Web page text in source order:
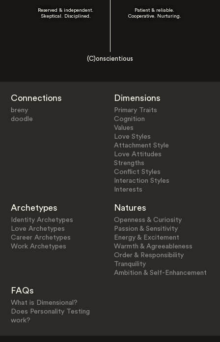
Reserved & independent.
Skeptical. Disciplined.
Patient & reliable.
Cooperative. Nurturing.
(C)onscientious
Connections
breny
doodle
Dimensions
Primary Traits
Cognition
Values
Love Styles
Attachment Style
Love Attitudes
Strengths
Conflict Styles
Interaction Styles
Interests
Archetypes
Identity Archetypes
Love Archetypes
Career Archetypes
Work Archetypes
Natures
Openness & Curiosity
Passion & Sensitivity
Energy & Excitement
Warmth & Agreeableness
Order & Responsibility
Tranquility
Ambition & Self-Enhancement
FAQs
What is Dimensional?
Does Personality Testing
work?